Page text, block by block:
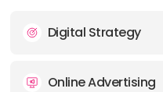
Digital Strategy
Online Advertising